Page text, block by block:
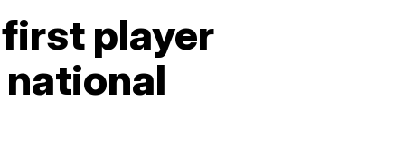
player